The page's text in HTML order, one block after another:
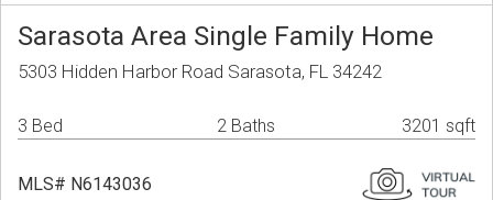
Sarasota Area Single Family Home
5303 Hidden Harbor Road Sarasota, FL 34242
3 Bed 2 Baths 3201 sqft
MLS# N6143036